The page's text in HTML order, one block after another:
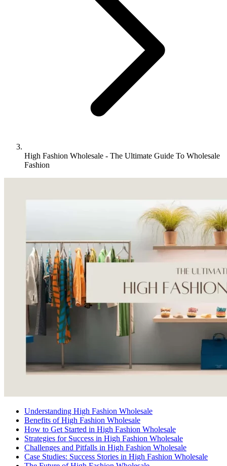
High Fashion Wholesale - The Ultimate Guide To Wholesale
Fashion
Understanding High Fashion Wholesale
Benefits of High Fashion Wholesale
How to Get Started in High Fashion Wholesale
Strategies for Success in High Fashion Wholesale
Challenges and Pitfalls in High Fashion Wholesale
Case Studies: Success Stories in High Fashion Wholesale